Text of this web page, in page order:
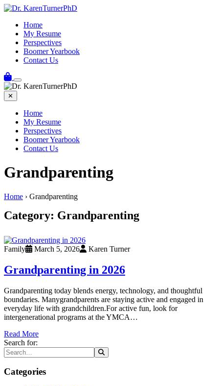
Skip
contentHome
My Resume
Perspectives
Boomer Yearbook
Contact Us
✕
Home
My Resume
Perspectives
Boomer Yearbook
Contact Us
Grandparenting
Home › Grandparenting
Category: Grandparenting
Family March 5, 2026 Karen Turner
Grandparenting in 2026
Grandparenting today blends energy, technology, and thoughtful
boundaries. Manygrandparents are staying active and engaged in
everyday life with grandchildren.For active fun, look for
intergenerational programs at the YMCA…
Read More
Search for:
Categories